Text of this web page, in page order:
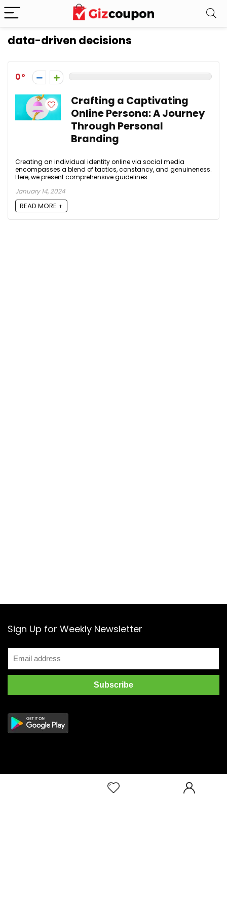
data-driven decisions
0
Crafting a Captivating
Online Persona: A Journey
Through Personal
Branding
Creating an individual identity online via social media
encompasses a blend of tactics, constancy, and genuineness.
Here, we present comprehensive guidelines ...
January 14, 2024
READ MORE +
Sign Up for Weekly Newsletter